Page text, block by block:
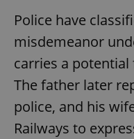
Police have
misdemeanor
carries a potential
The father later
police, and his
Railways to